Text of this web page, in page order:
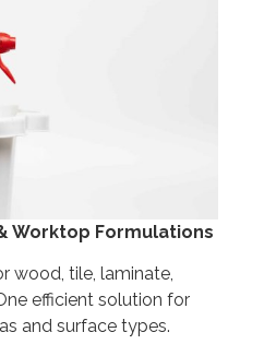
Worktop Formulations
wood, tile, laminate,
efficient solution for
and surface types.